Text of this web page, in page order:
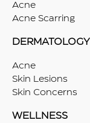
Acne
Acne Scarring
DERMATOLOGY
Acne
Skin Lesions
Skin Concerns
WELLNESS